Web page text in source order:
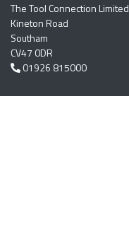
The Tool Connection Limited
Kineton Road
Southam
CV47 0DR
01926 815000